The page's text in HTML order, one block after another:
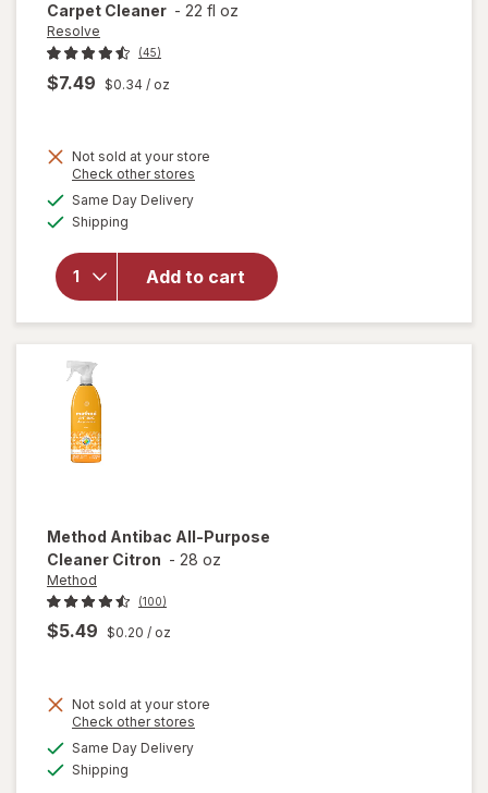
Carpet Cleaner - 22 fl oz
Resolve
(45)
$7.49 $0.34 / oz
Not sold at your store
Check other stores
Same Day Deliveryavailable
Shipping
Add to cart
will
open
Pet
Stain &
Odor
Carpet
Method Antibac All-Purpose
Cleaner Citron - 28 oz
Method
(100)
$5.49 $0.20 / oz
Not sold at your store
Check other stores
Same Day Deliveryavailable
Shipping
will
open